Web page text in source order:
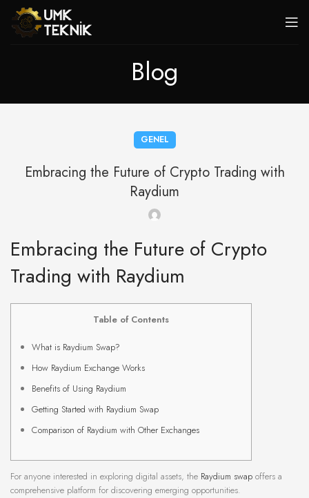
Blog
GENEL
Embracing the Future of Crypto Trading with
Raydium
Embracing the Future of Crypto
Trading with Raydium
Table of Contents
What is Raydium Swap?
How Raydium Exchange Works
Benefits of Using Raydium
Getting Started with Raydium Swap
Comparison of Raydium with Other Exchanges
For anyone interested in exploring digital assets, the Raydium swap offers a
comprehensive platform for discovering emerging opportunities.